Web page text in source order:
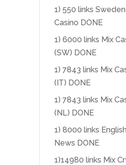
1) 550 links Sweden
Casino DONE
1) 6000 links Mix
(SW) DONE
1) 7843 links Mix
(IT) DONE
1) 7843 links Mix
(NL) DONE
1) 8000 links English
News DONE
1)14980 links Mix